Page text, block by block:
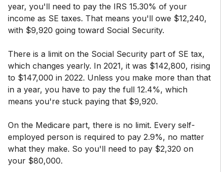
year, you'll need to pay the IRS 15.30% of your
income as SE taxes. That means you'll owe $12,240,
with $9,920 going toward Social Security.
There is a limit on the Social Security part of SE tax,
which changes yearly. In 2021, it was $142,800, rising
to $147,000 in 2022. Unless you make more than that
in a year, you have to pay the full 12.4%, which
means you're stuck paying that $9,920.
On the Medicare part, there is no limit. Every self-
employed person is required to pay 2.9%, no matter
what they make. So you'll need to pay $2,320 on
your $80,000.